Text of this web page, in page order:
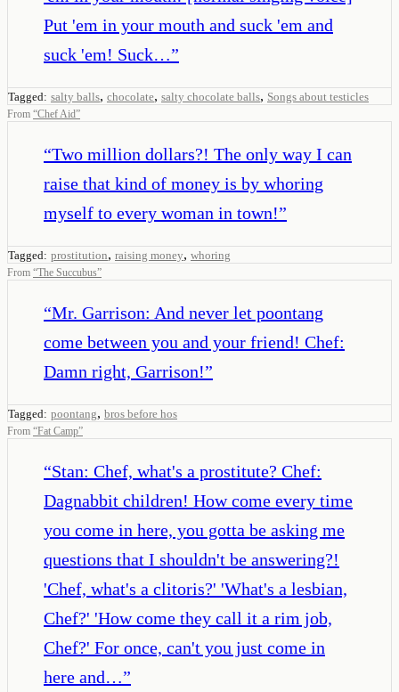
Put 'em in your mouth and suck 'em and
suck 'em! Suck…”
Tagged: salty balls, chocolate, salty chocolate balls, Songs about testicles
From “Chef Aid”
“Two million dollars?! The only way I can
raise that kind of money is by whoring
myself to every woman in town!”
Tagged: prostitution, raising money, whoring
From “The Succubus”
“Mr. Garrison: And never let poontang
come between you and your friend! Chef:
Damn right, Garrison!”
Tagged: poontang, bros before hos
From “Fat Camp”
“Stan: Chef, what's a prostitute? Chef:
Dagnabbit children! How come every time
you come in here, you gotta be asking me
questions that I shouldn't be answering?!
'Chef, what's a clitoris?' 'What's a lesbian,
Chef?' 'How come they call it a rim job,
Chef?' For once, can't you just come in
here and…”